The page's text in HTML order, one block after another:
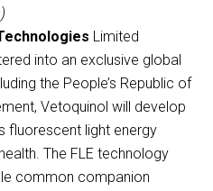
Limited
into an exclusive global
the People’s Republic of
Vetoquinol will develop
fluorescent light energy
The FLE technology
common companion